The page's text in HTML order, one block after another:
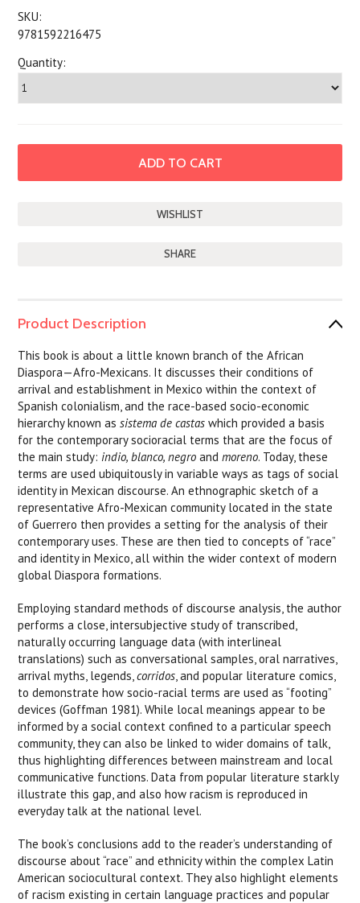
SKU:
9781592216475
Quantity:
SHARE
Product Description
This book is about a little known branch of the African
Diaspora—Afro-Mexicans. It discusses their conditions of
arrival and establishment in Mexico within the context of
Spanish colonialism, and the race-based socio-economic
hierarchy known assistema de castas which provided a basis
for the contemporary socioracial terms that are the focus of
the main study: indio, blanco, negro andmoreno. Today, these
terms are used ubiquitously in variable ways as tags of social
identity in Mexican discourse. An ethnographic sketch of a
representative Afro-Mexican community located in the state
of Guerrero then provides a setting for the analysis of their
contemporary uses. These are then tied to concepts of “race”
and identity in Mexico, all within the wider context of modern
global Diaspora formations.
Employing standard methods of discourse analysis, the author
performs a close, intersubjective study of transcribed,
naturally occurring language data (with interlineal
translations) such as conversational samples, oral narratives,
arrival myths, legends,corridos, and popular literature comics,
to demonstrate how socio-racial terms are used as “footing”
devices (Goffman 1981). While local meanings appear to be
informed by a social context confined to a particular speech
community, they can also be linked to wider domains of talk,
thus highlighting differences between mainstream and local
communicative functions. Data from popular literature starkly
illustrate this gap, and also how racism is reproduced in
everyday talk at the national level.
The book’s conclusions add to the reader’s understanding of
discourse about “race” and ethnicity within the complex Latin
American sociocultural context. They also highlight elements
of racism existing in certain language practices and popular